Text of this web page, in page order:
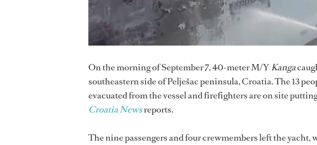
On the morning of September 7, 40-meter M/YKanga
southeastern side of Pelješac peninsula, Croatia. The 13
evacuated from the vessel and firefighters are on site
Croatia Newsreports.
The nine passengers and four crewmembers left the yacht,